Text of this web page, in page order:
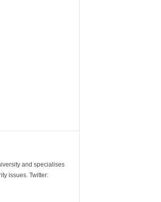
and specialises
issues. Twitter: